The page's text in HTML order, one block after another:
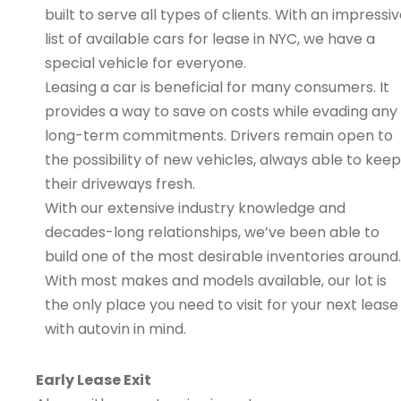
built to serve all types of clients. With an
list of available cars for lease in NYC, we have a
special vehicle for everyone.
Leasing a car is beneficial for many consumers. It
provides a way to save on costs while evading any
long-term commitments. Drivers remain open to
the possibility of new vehicles, always able to keep
their driveways fresh.
With our extensive industry knowledge and
decades-long relationships, we’ve been able to
build one of the most desirable inventories around.
With most makes and models available, our lot is
the only place you need to visit for your next lease
with autovin in mind.
Early Lease Exit